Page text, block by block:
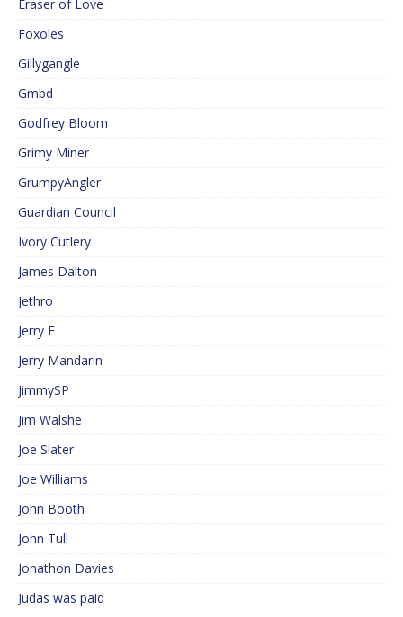
Eraser of Love
Foxoles
Gillygangle
Gmbd
Godfrey Bloom
Grimy Miner
GrumpyAngler
Guardian Council
Ivory Cutlery
James Dalton
Jethro
Jerry F
Jerry Mandarin
JimmySP
Jim Walshe
Joe Slater
Joe Williams
John Booth
John Tull
Jonathon Davies
Judas was paid